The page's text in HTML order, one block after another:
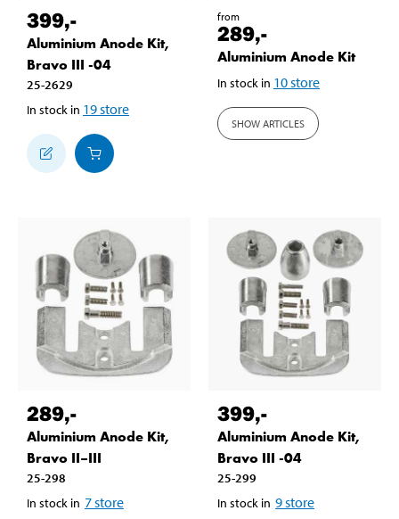
399,-
Aluminium Anode Kit,
Bravo III -04
25-2629
In stock in 19store
from
289,-
Aluminium Anode Kit
In stock in 10store
SHOW ARTICLES
289,-
Aluminium Anode Kit,
Bravo II–III
25-298
In stock in 7store
399,-
Aluminium Anode Kit,
Bravo III -04
25-299
In stock in 9store